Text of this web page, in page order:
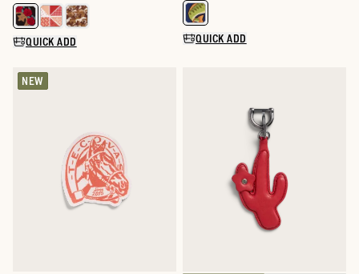
Select a color for Wild Rag
QUICK ADD
Select a color for Live Bait and
QUICK ADD
NEW